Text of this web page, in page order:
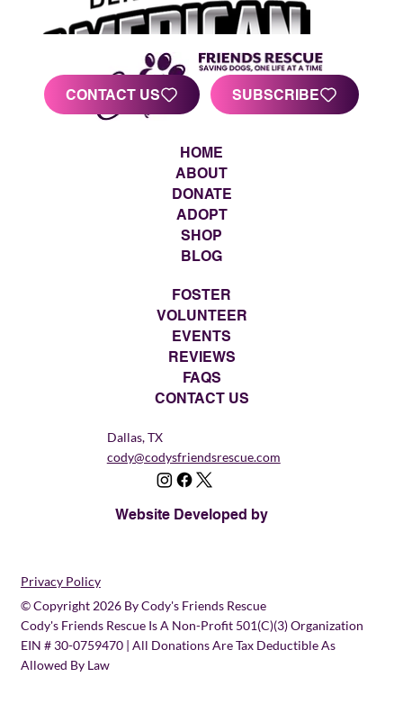
CONTACT US SUBSCRIBE
HOME
ABOUT
DONATE
ADOPT
SHOP
BLOG
FOSTER
VOLUNTEER
EVENTS
REVIEWS
FAQS
CONTACT US
Dallas, TX
cody@codysfriendsrescue.com
Website Developed by
Privacy Policy
© Copyright 2026 By Cody's Friends Rescue
Cody's Friends Rescue Is A Non-Profit 501(c)(3) Organization
EIN # 30-0759470 | All Donations Are Tax Deductible As
Allowed By Law